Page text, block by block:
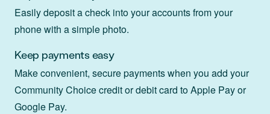
Easily deposit a check into your accounts from your
phone with a simple photo.
Keep payments easy
Make convenient, secure payments when you add your
Community Choice credit or debit card to Apple Pay or
Google Pay.